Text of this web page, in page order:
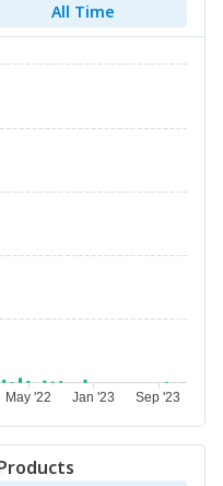
All Time